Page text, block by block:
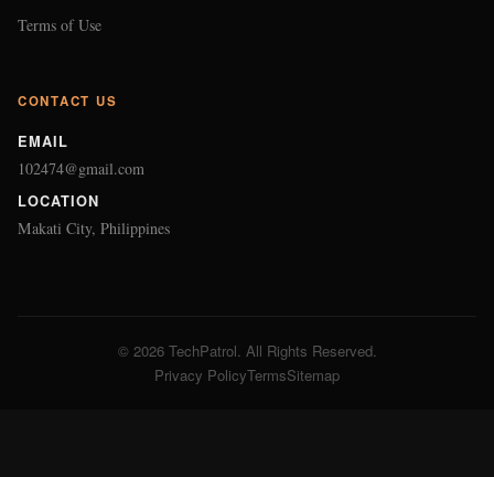
Terms of Use
CONTACT US
EMAIL
102474@gmail.com
LOCATION
Makati City, Philippines
© 2026 TechPatrol. All Rights Reserved.
Privacy PolicyTermsSitemap